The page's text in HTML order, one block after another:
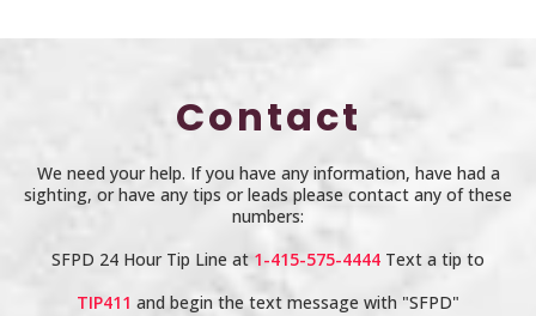
Contact
We need your help. If you have any information, have had a
sighting, or have any tips or leads please contact any of these
numbers:
SFPD 24 Hour Tip Line at 1-415-575-4444 Text a tip to
TIP411 and begin the text message with "SFPD"